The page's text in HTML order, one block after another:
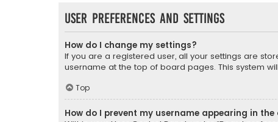
User Preferences and settings
How do I change my settings?
If you are a registered user, all your settings are
username at the top of board pages. This system
Top
How do I prevent my username appearing in